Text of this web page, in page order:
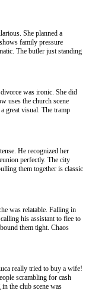
She planned a
family pressure
The butler just standing
was ironic. She did
uses the church scene
great visual. The tramp
He recognized her
perfectly. The city
them together is classic
was relatable. Falling in
his assistant to flee to
them tight. Chaos
really tried to buy a wife!
scrambling for cash
the club scene was